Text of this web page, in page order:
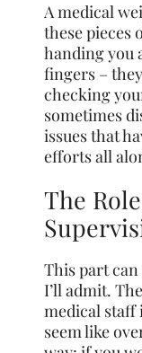
A medical
these pieces
handing you
fingers –
checking
sometimes
issues that
efforts all
The
This part
I’ll admit.
medical
seem like